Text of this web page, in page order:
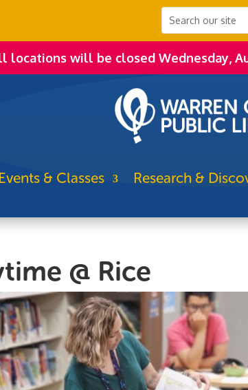
locations will be closed Wednesday,
& Classes Research &
@ Rice